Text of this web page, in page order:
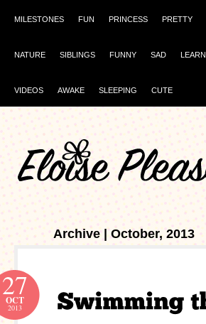
MILESTONES FUN PRINCESS PRETTY
NATURE SIBLINGS FUNNY SAD
VIDEOS AWAKE SLEEPING CUTE
Archive | October, 2013
27
OCT
2013